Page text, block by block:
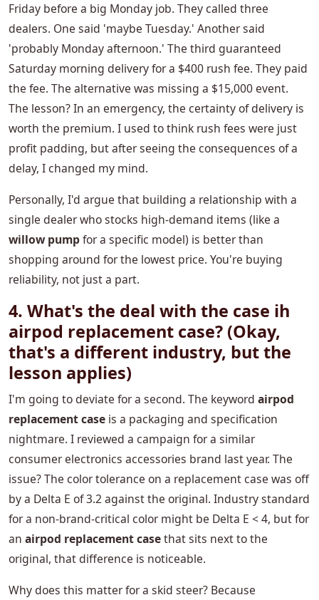
Friday before a big Monday job. They called three
dealers. One said 'maybe Tuesday.' Another said
'probably Monday afternoon.' The third guaranteed
Saturday morning delivery for a $400 rush fee. They paid
the fee. The alternative was missing a $15,000 event.
The lesson? In an emergency, the certainty of delivery is
worth the premium. I used to think rush fees were just
profit padding, but after seeing the consequences of a
delay, I changed my mind.
Personally, I'd argue that building a relationship with a
single dealer who stocks high-demand items (like a
willow pumpfor a specific model) is better than
shopping around for the lowest price. You're buying
reliability, not just a part.
4. What's the deal with the case ih
airpod replacement case? (Okay,
that's a different industry, but the
lesson applies)
I'm going to deviate for a second. The keyword airpod
replacement case is a packaging and specification
nightmare. I reviewed a campaign for a similar
consumer electronics accessories brand last year. The
issue? The color tolerance on a replacement case was off
by a Delta E of 3.2 against the original. Industry standard
for a non-brand-critical color might be Delta E < 4, but for
an airpod replacement casethat sits next to the
original, that difference is noticeable.
Why does this matter for a skid steer? Because